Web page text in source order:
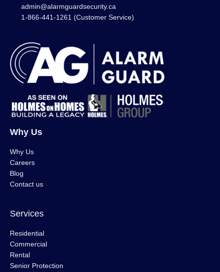
admin@alarmguardsecurity.ca
1-866-441-1261 (Customer Service)
Why Us
Why Us
Careers
Blog
Contact us
Services
Residential
Commercial
Rental
Senior Protection